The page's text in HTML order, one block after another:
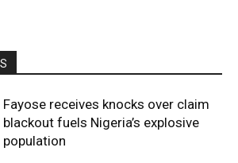
Fayose receives knocks over claim
blackout fuels Nigeria’s explosive
population